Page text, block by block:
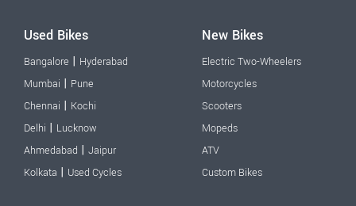
Used Bikes
Bangalore | Hyderabad
Mumbai | Pune
Chennai | Kochi
Delhi | Lucknow
Ahmedabad | Jaipur
Kolkata | Used Cycles
New Bikes
Electric Two-Wheelers
Motorcycles
Scooters
Mopeds
ATV
Custom Bikes